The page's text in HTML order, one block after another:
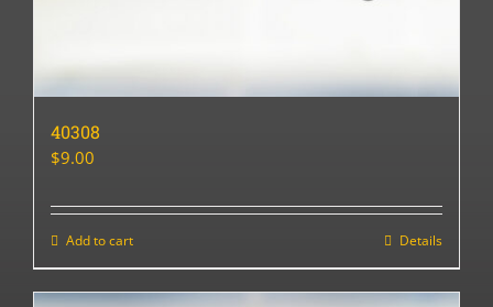
40308
$9.00
Add to cart Details